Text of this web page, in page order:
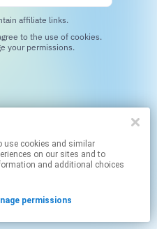
affiliate links.
your permissions.
on our sites and to
and additional choices
permissions